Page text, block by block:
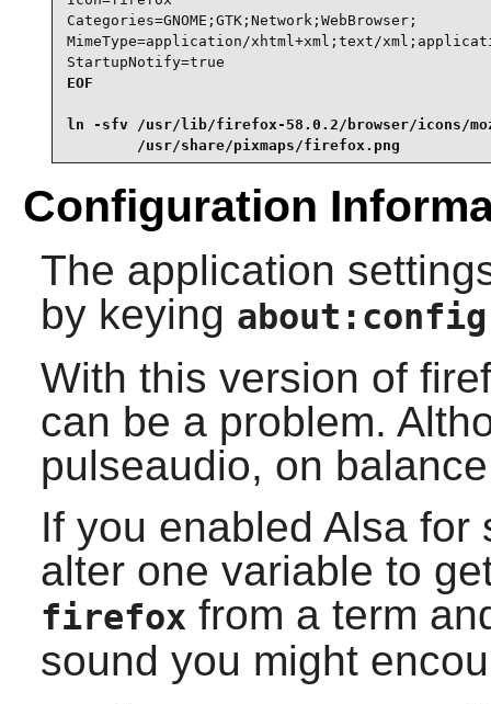
Categories=GNOME;GTK;Network;WebBrowser;
MimeType=application/xhtml+xml;text/
StartupNotify=true
EOF
ln -sfv /usr/lib/firefox-58.0.2/browser/icons/
        /usr/share/pixmaps/firefox.png
Configuration
The application
by keying about:config
With this version of
can be a problem.
pulseaudio, on
If you enabled Alsafor
alter one variable to
firefox from a term
sound you might